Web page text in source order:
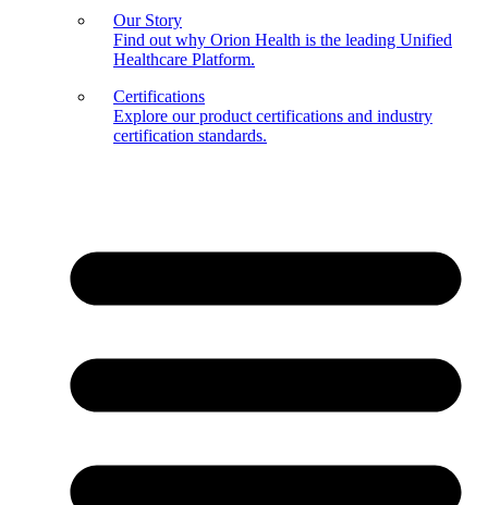
Our Story
Find out why Orion Health is the leading Unified
Healthcare Platform.
Certifications
Explore our product certifications and industry
certification standards.